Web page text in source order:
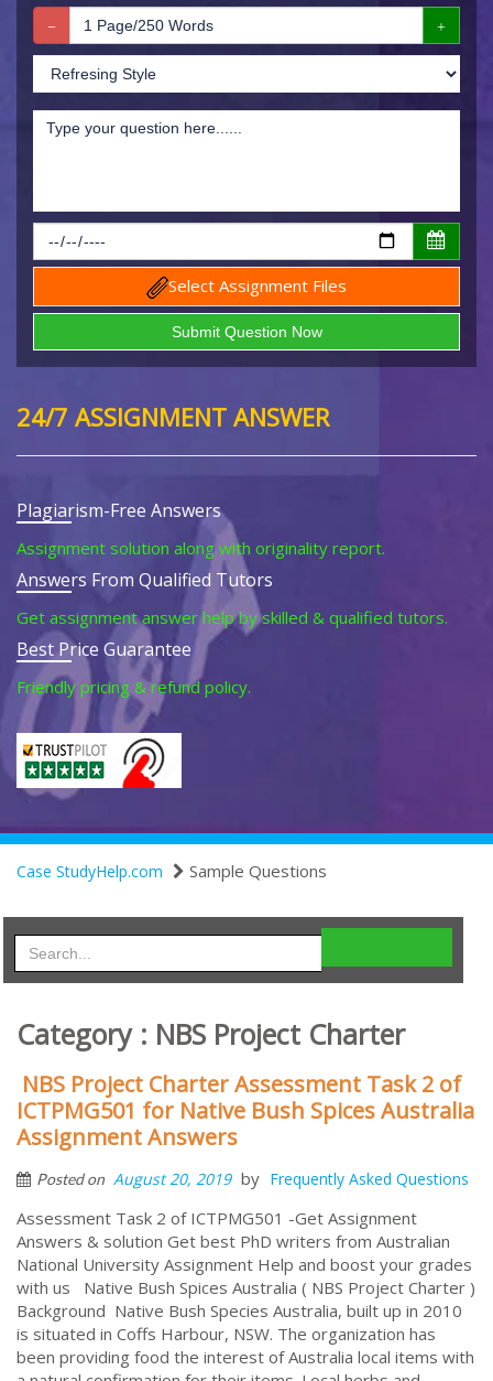
Select Assignment Files
24/7 ASSIGNMENT ANSWER
Plagiarism-Free Answers
Assignment solution along with originality report.
Answers From Qualified Tutors
Get assignment answer help by skilled & qualified tutors.
Best Price Guarantee
Friendly pricing & refund policy.
Case StudyHelp.com Sample Questions
Category : NBS Project Charter
NBS Project Charter Assessment Task 2 of
ICTPMG501 for Native Bush Spices Australia
Assignment Answers
Posted on August 20, 2019 by Frequently Asked Questions
Assessment Task 2 of ICTPMG501 -Get Assignment
Answers & solution Get best PhD writers from Australian
National University Assignment Help and boost your grades
with us Native Bush Spices Australia ( NBS Project Charter )
Background Native Bush Species Australia, built up in 2010
is situated in Coffs Harbour, NSW. The organization has
been providing food the interest of Australia local items with